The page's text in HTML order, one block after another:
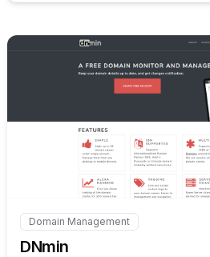
Domain Management
Internal link to/explore/dnmin
DNmin